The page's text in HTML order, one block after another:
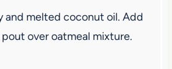
and melted coconut oil. Add
pout over oatmeal mixture.